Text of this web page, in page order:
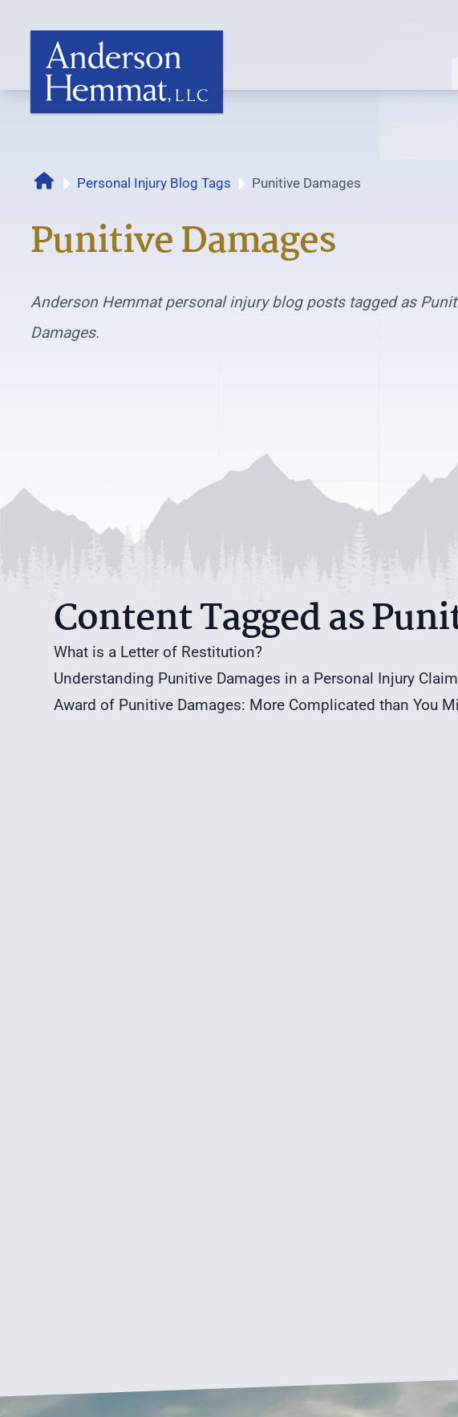
HomePersonal Injury Blog Tags Punitive Damages
Punitive Damages
Anderson Hemmat personal injury blog posts tagged as
Damages.
Content Tagged as
What is a Letter of Restitution?
Understanding Punitive Damages in a Personal Injury Claim
Award of Punitive Damages: More Complicated than You